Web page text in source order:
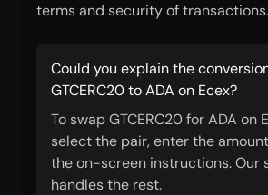
terms and security of transactions.
Could you explain the
GTCERC20 to ADA on Ecex?
To swap GTCERC20 for ADA on
select the pair, enter the
the on-screen instructions. Our
handles the rest.